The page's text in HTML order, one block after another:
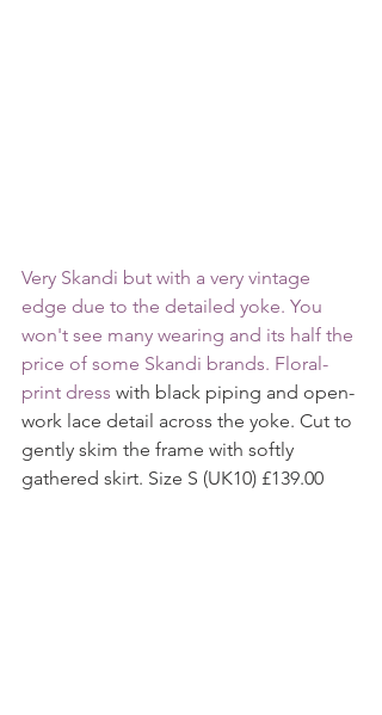
Very Skandi but with a very vintage
edge due to the detailed yoke. You
won't see many wearing and its half the
price of some Skandi brands. Floral-
print dress with black piping and open-
work lace detail across the yoke. Cut to
gently skim the frame with softly
gathered skirt. Size S (UK10) £139.00